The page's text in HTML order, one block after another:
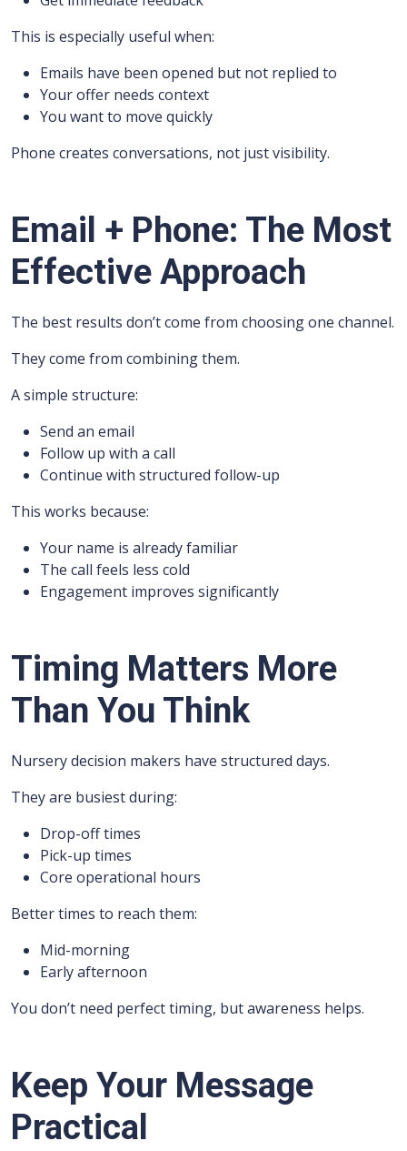
This is especially useful when:
Emails have been opened but not replied to
Your offer needs context
You want to move quickly
Phone creates conversations, not just visibility.
Email + Phone: The Most
Effective Approach
The best results don’t come from choosing one channel.
They come from combining them.
A simple structure:
Send an email
Follow up with a call
Continue with structured follow-up
This works because:
Your name is already familiar
The call feels less cold
Engagement improves significantly
Timing Matters More
Than You Think
Nursery decision makers have structured days.
They are busiest during:
Drop-off times
Pick-up times
Core operational hours
Better times to reach them:
Mid-morning
Early afternoon
You don’t need perfect timing, but awareness helps.
Keep Your Message
Practical